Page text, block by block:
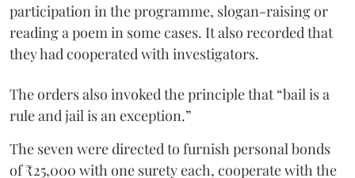
participation in the programme, slogan-raising or
reading a poem in some cases. It also recorded that
they had cooperated with investigators.
The orders also invoked the principle that “bail is a
rule and jail is an exception.”
The seven were directed to furnish personal bonds
of ₹25,000 with one surety each, cooperate with the